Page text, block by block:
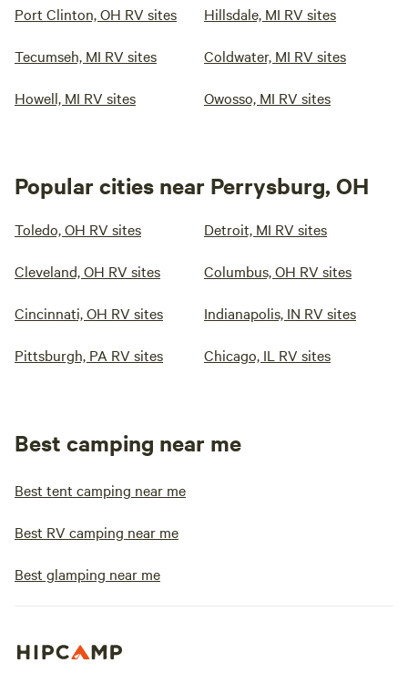
Port Clinton, OH RV sites Hillsdale, MI RV sites
Tecumseh, MI RV sites Coldwater, MI RV sites
Howell, MI RV sites Owosso, MI RV sites
Popular cities near Perrysburg, OH
Toledo, OH RV sites Detroit, MI RV sites
Cleveland, OH RV sites Columbus, OH RV sites
Cincinnati, OH RV sites Indianapolis, IN RV sites
Pittsburgh, PA RV sites Chicago, IL RV sites
Best camping near me
Best tent camping near me
Best RV camping near me
Best glamping near me